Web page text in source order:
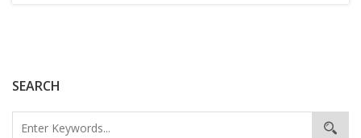
SEARCHfashion clothes is a convenient and cost-effective way
to stay on trend.